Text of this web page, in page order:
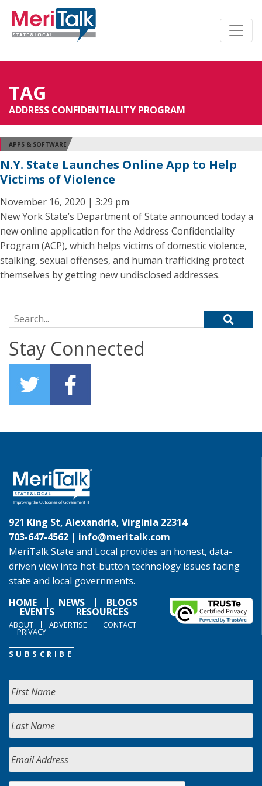
TAG
ADDRESS CONFIDENTIALITY PROGRAM
APPS & SOFTWARE
N.Y. State Launches Online App to Help
Victims of Violence
November 16, 2020 | 3:29 pm
New York State’s Department of State announced today a
new online application for the Address Confidentiality
Program (ACP), which helps victims of domestic violence,
stalking, sexual offenses, and human trafficking protect
themselves by getting new undisclosed addresses.
Search for:
Stay Connected
921 King St, Alexandria, Virginia 22314
703-647-4562 | info@meritalk.com
MeriTalk State and Local provides an honest, data-
driven view into hot-button technology issues facing
state and local governments.
HOME
NEWS BLOGS
EVENTS RESOURCES
ABOUT ADVERTISE CONTACT
PRIVACY
SUBSCRIBE